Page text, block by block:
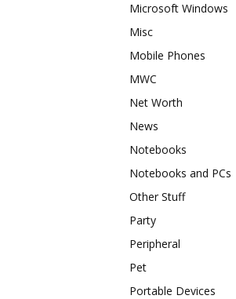
Microsoft Windows
Misc
Mobile Phones
MWC
Net Worth
News
Notebooks
Notebooks and PCs
Other Stuff
Party
Peripheral
Pet
Portable Devices